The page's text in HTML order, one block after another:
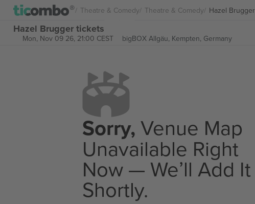
Theatre & Comedy Theatre & Comedy Hazel Brugger
Hazel Brugger tickets
Mon, Nov 09 26, 21:00 CEST bigBOX Allgäu, Kempten, Germany
Sorry,Venue Map
Unavailable Right
Now — We’ll Add It
Shortly.